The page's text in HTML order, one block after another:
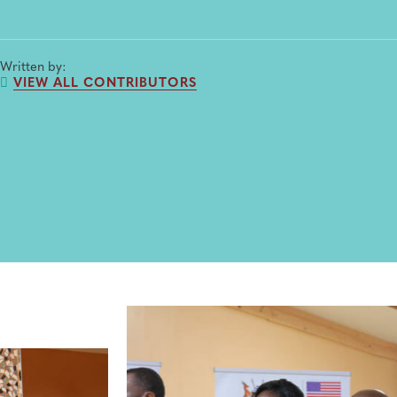
Written by:
VIEW ALL CONTRIBUTORS